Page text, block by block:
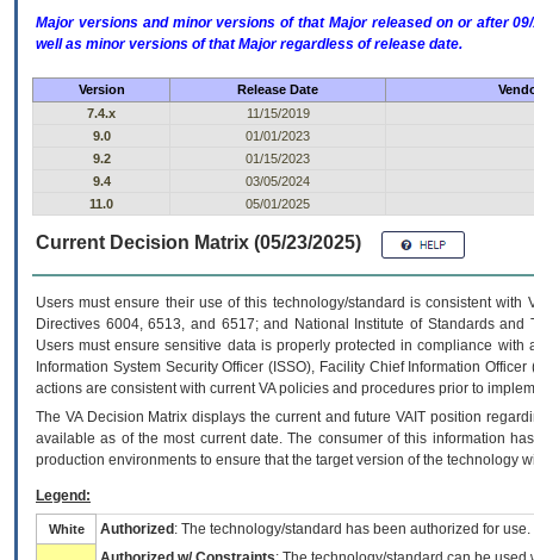
Major versions and minor versions of that Major released on or after
well as minor versions of that Major regardless of release date.
Version Release Date
7.4.x
11/15/2019
9.0
01/01/2023
9.2
01/15/2023
9.4
03/05/2024
11.0
05/01/2025
Current Decision Matrix (05/23/2025)
Users must ensure their use of this technology/standard is consistent
Directives 6004, 6513, and 6517; and National Institute of Standards
Users must ensure sensitive data is properly protected in compliance
Information System Security Officer (ISSO), Facility Chief Information
actions are consistent with current VA policies and procedures prior to
The VADecision Matrix displays the current and futureVA IT position
available as of the most current date. The consumer of this information
production environments to ensure that the target version of the technology
Legend:
White Authorized : The technology/standard has been authorized for use.